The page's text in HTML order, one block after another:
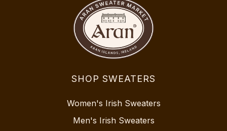
SHOP SWEATERS
Women's Irish Sweaters
Men's Irish Sweaters